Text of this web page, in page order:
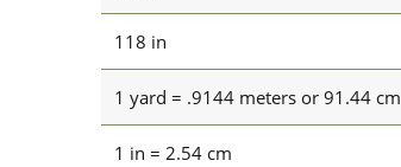
118 in
1 yard = .9144 meters or 91.44 cm
1 in = 2.54 cm